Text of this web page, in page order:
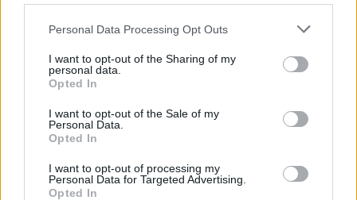
Personal Data Processing Opt Outs
I want to opt-out of the Sharing of my
personal data.
Opted In
I want to opt-out of the Sale of my
Personal Data.
Opted In
I want to opt-out of processing my
Personal Data for Targeted Advertising.
Opted In
GAME COLLECTIONS
3D GAMES
ANIMAL GAMES
AVOID GAMES